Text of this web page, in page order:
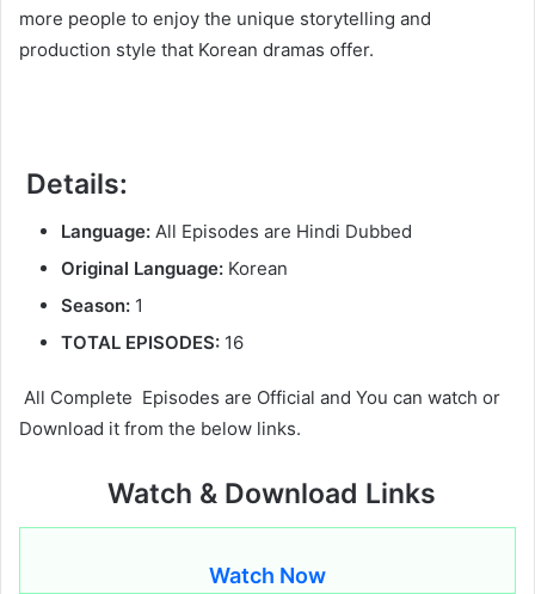
more people to enjoy the unique storytelling and
production style that Korean dramas offer.
Details:
Language: All Episodes are Hindi Dubbed
Original Language: Korean
Season: 1
TOTAL EPISODES: 16
All Complete Episodes are Official and You can watch or
Download it from the below links.
Watch & Download Links
Watch Now